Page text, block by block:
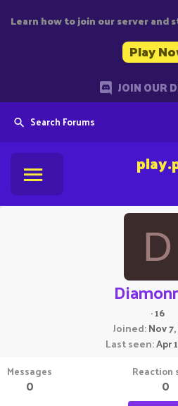
Learn how to join our server and
Play
JOIN OUR
Search Forums
D
·16
Joined Nov
Last seen Apr
Messages
0
Reaction
0